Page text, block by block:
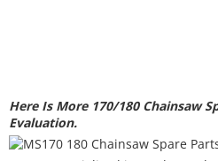
Here Is More 170/180 Chainsaw
Evaluation.